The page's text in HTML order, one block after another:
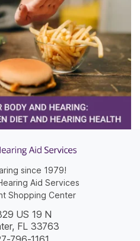
since 1979!
Aid Services
Shopping Center
US 19 N
FL 33763